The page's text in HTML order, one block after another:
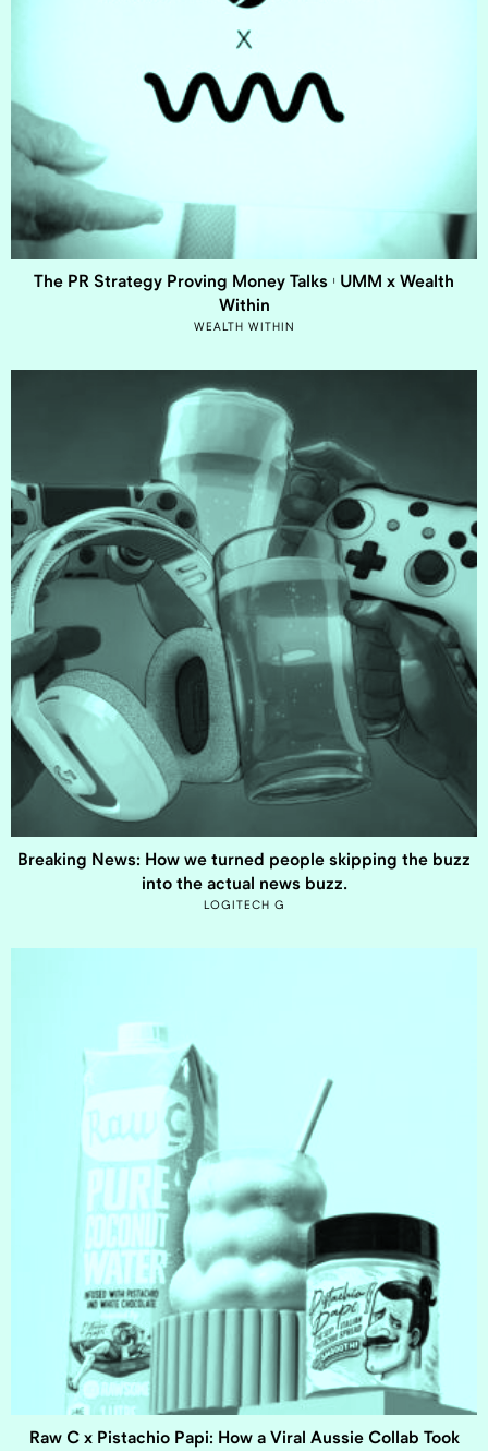
The PR Strategy Proving Money Talks | UMM x Wealth
Within
WEALTH WITHIN
Breaking News: How we turned people skipping the buzz
into the actual news buzz.
LOGITECH G
Raw C x Pistachio Papi: How a Viral Aussie Collab Took